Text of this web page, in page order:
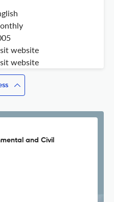
website
website
and Civil